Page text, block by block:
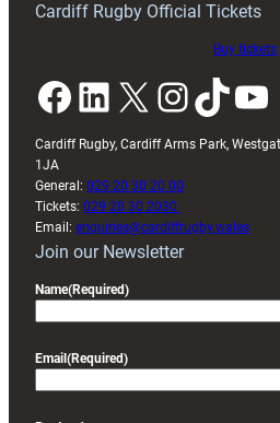
Cardiff Rugby Official Tickets
Buy tickets
Facebook LinkedIn X InstagramTikTok YouTube
Cardiff Rugby, Cardiff Arms Park,
1JA
General: 029 20 30 20 00
Tickets: 029 20 30 2030
Email: enquiries@cardiffrugby.wales
Join our Newsletter
Name(Required)
Email (Required)